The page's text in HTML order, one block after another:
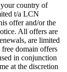
country of
t/a LCN
offer and/or the
All offers are
are limited
free domain offers
in conjunction
at the discretion